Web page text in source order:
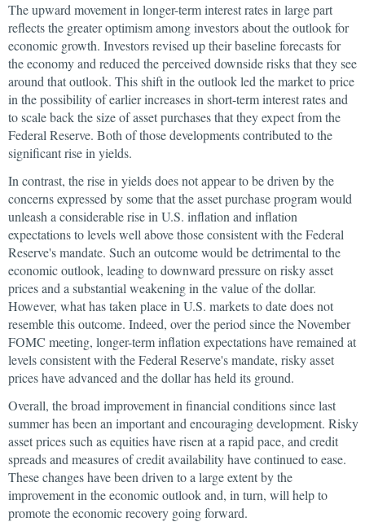
The upward movement in longer-term interest rates in large part
reflects the greater optimism among investors about the outlook for
economic growth. Investors revised up their baseline forecasts for
the economy and reduced the perceived downside risks that they see
around that outlook. This shift in the outlook led the market to price
in the possibility of earlier increases in short-term interest rates and
to scale back the size of asset purchases that they expect from the
Federal Reserve. Both of those developments contributed to the
significant rise in yields.
In contrast, the rise in yields does not appear to be driven by the
concerns expressed by some that the asset purchase program would
unleash a considerable rise in U.S. inflation and inflation
expectations to levels well above those consistent with the Federal
Reserve's mandate. Such an outcome would be detrimental to the
economic outlook, leading to downward pressure on risky asset
prices and a substantial weakening in the value of the dollar.
However, what has taken place in U.S. markets to date does not
resemble this outcome. Indeed, over the period since the November
FOMC meeting, longer-term inflation expectations have remained at
levels consistent with the Federal Reserve's mandate, risky asset
prices have advanced and the dollar has held its ground.
Overall, the broad improvement in financial conditions since last
summer has been an important and encouraging development. Risky
asset prices such as equities have risen at a rapid pace, and credit
spreads and measures of credit availability have continued to ease.
These changes have been driven to a large extent by the
improvement in the economic outlook and, in turn, will help to
promote the economic recovery going forward.